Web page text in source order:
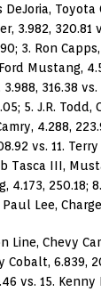
DeJoria, Toyota
3.982, 320.81
3. Ron
Mustang,
316.38
5. J.R. Todd,
4.288,
vs. 11.
Tasca III,
4.173, 250.18;
Lee,
Line, Chevy
Cobalt, 6.839,
vs. 15. Kenny